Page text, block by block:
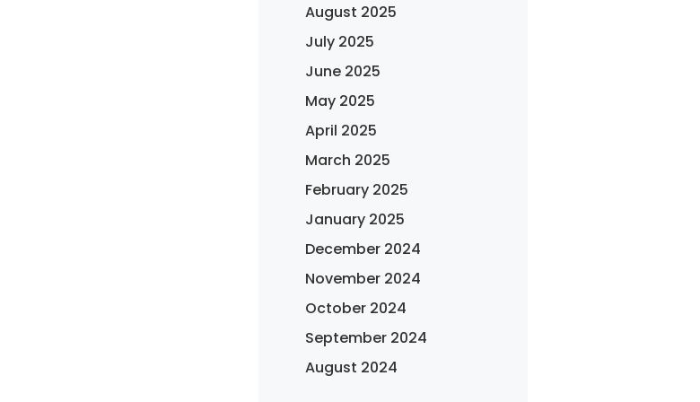
August 2025
July 2025
June 2025
May 2025
April 2025
March 2025
February 2025
January 2025
December 2024
November 2024
October 2024
September 2024
August 2024